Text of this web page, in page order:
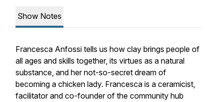
Show Notes
Francesca Anfossi tells us how clay brings people of
all ages and skills together, its virtues as a natural
substance, and her not-so-secret dream of
becoming a chicken lady. Francesca is a ceramicist,
facilitator and co-founder of the community hub